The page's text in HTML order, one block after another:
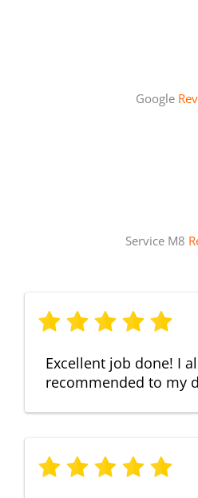
Google
Service M8
Excellent job done! I
recommended to my